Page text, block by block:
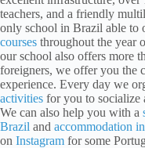
teachers, and a friendly
only school in Brazil able to
courses throughout the year
our school also offers more
foreigners, we offer you the
experience. Every day we
activities for you to socialize
We can also help you with a
Brazil and accommodation
on Instagram for some